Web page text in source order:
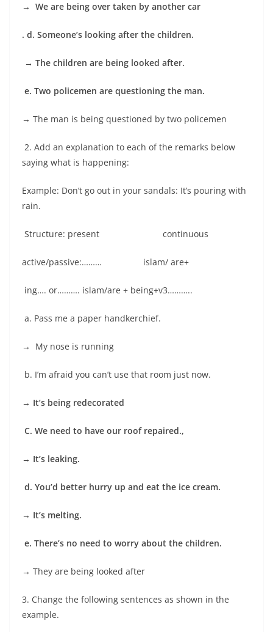
→ We are being over taken by another car
. d. Someone’s looking after the children.
→ The children are being looked after.
e. Two policemen are questioning the man.
→ The man is being questioned by two policemen
2. Add an explanation to each of the remarks below
saying what is happening:
Example: Don’t go out in your sandals: It’s pouring with
rain.
Structure: present continuous
active/passive:……… islam/ are+
ing…. or………. islam/are + being+v3………..
a. Pass me a paper handkerchief.
→ My nose is running
b. I’m afraid you can’t use that room just now.
→ It’s being redecorated
C. We need to have our roof repaired.,
→ It’s leaking.
d. You’d better hurry up and eat the ice cream.
→ It’s melting.
e. There’s no need to worry about the children.
→ They are being looked after
3. Change the following sentences as shown in the
example.